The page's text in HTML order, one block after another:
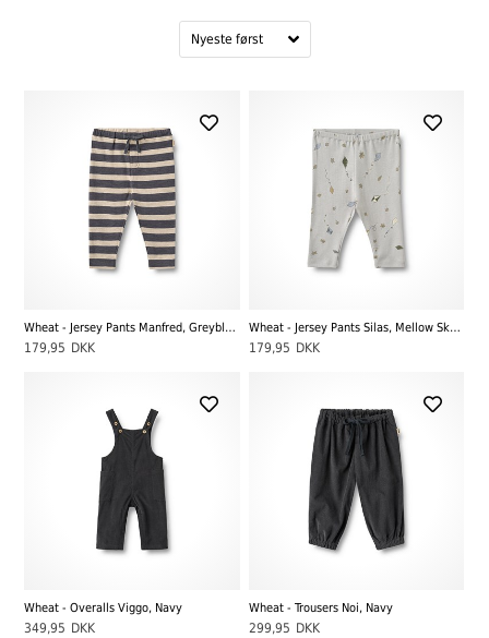
Wheat - Jersey Pants Manfred, Greyblue Stripe
179,95 DKK
Wheat - Jersey Pants Silas, Mellow Sky Kites
179,95 DKK
Wheat - Overalls Viggo, Navy
349,95 DKK
Wheat - Trousers Noi, Navy
299,95 DKK